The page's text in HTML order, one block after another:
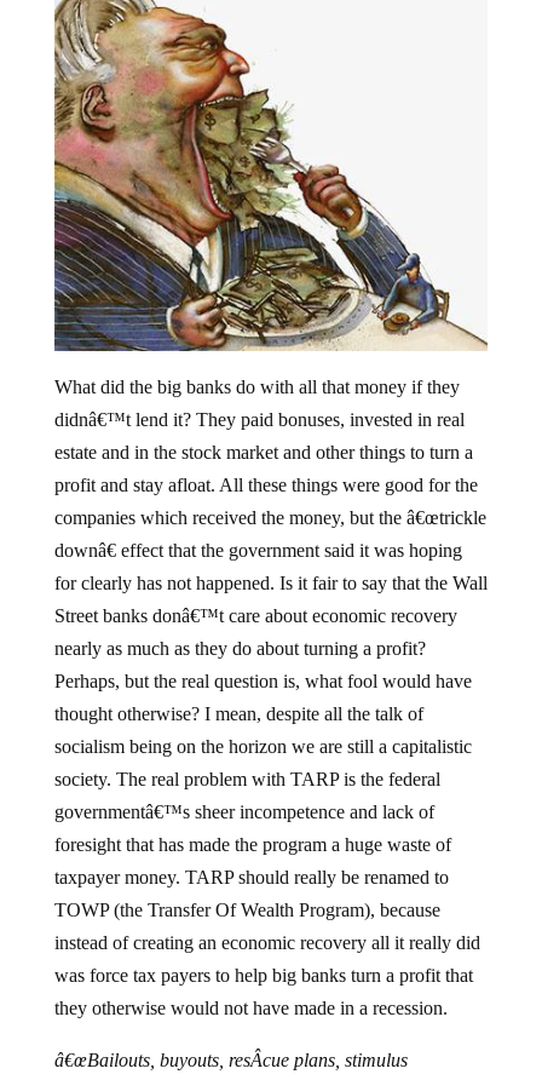
What did the big banks do with all that money if they
didnâ€™t lend it? They paid bonuses, invested in real
estate and in the stock market and other things to turn a
profit and stay afloat. All these things were good for the
companies which received the money, but the â€œtrickle
downâ€ effect that the government said it was hoping
for clearly has not happened. Is it fair to say that the Wall
Street banks donâ€™t care about economic recovery
nearly as much as they do about turning a profit?
Perhaps, but the real question is, what fool would have
thought otherwise? I mean, despite all the talk of
socialism being on the horizon we are still a capitalistic
society. The real problem with TARP is the federal
governmentâ€™s sheer incompetence and lack of
foresight that has made the program a huge waste of
taxpayer money. TARP should really be renamed to
TOWP (the Transfer Of Wealth Program), because
instead of creating an economic recovery all it really did
was force tax payers to help big banks turn a profit that
they otherwise would not have made in a recession.
â€œBailouts, buyouts, resÂ­cue plans, stimulus